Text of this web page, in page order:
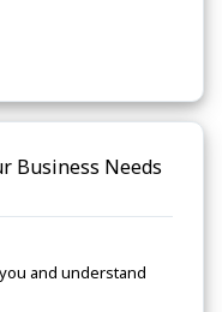
Business Needs
and understand